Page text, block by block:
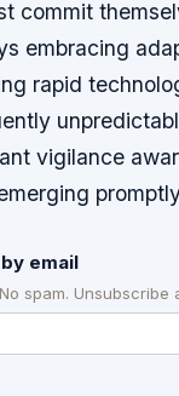
commit
embracing
rapid
vigilance
email
spam. Unsubscribe